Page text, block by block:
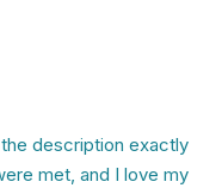
description exactly
met, and I love my